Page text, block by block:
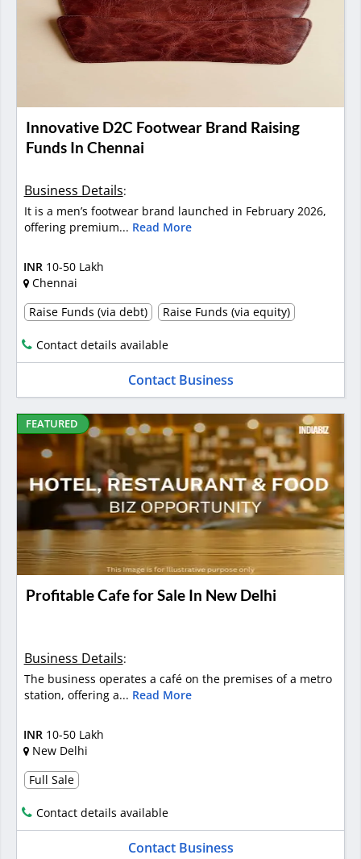
Innovative D2C Footwear Brand Raising
Funds In Chennai
Business Details:
It is a men’s footwear brand launched in February 2026,
offering premium... Read More
INR 10-50 Lakh
Chennai
Raise Funds (via debt)
Raise Funds (via equity)
Contact details available
Contact Business
FEATURED
Profitable Cafe for Sale In New Delhi
Business Details:
The business operates a café on the premises of a metro
station, offering a... Read More
INR 10-50 Lakh
New Delhi
Full Sale
Contact details available
Contact Business